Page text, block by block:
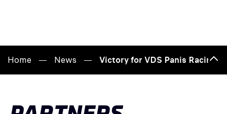
Home News Victory for VDS Panis Racing
to